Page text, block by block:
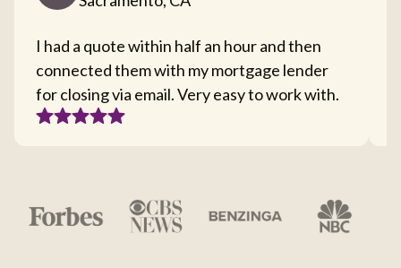
I had a quote within half an hour and then
connected them with my mortgage lender
for closing via email. Very easy to work with.